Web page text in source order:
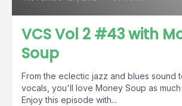
VCS Vol 2 #43 with
Soup
From the eclectic jazz and blues sound
vocals, you'll love Money Soup as
Enjoy this episode with...